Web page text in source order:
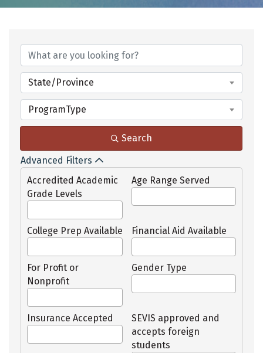
State/Province
ProgramType
Search
Advanced Filters
Accredited Academic
Grade Levels
Age Range Served
College Prep Available Financial Aid Available
For Profit or
Nonprofit
Gender Type
Insurance Accepted
SEVIS approved and
accepts foreign
students